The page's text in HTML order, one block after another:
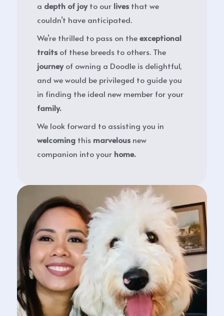
a depth of joyto ourlivesthat we
couldn’t have anticipated.
We’re thrilled to pass on theexceptional
traitsof these breeds to others. The
journeyof owning a Doodle is delightful,
and we would be privileged to guide you
in finding the ideal new member for your
family.
We look forward to assisting you in
welcomingthis marvelousnew
companion into yourhome.